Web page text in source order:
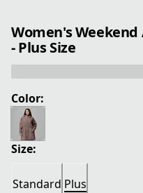
Women's
- Plus Size
Color:
Size:
Standard Plus